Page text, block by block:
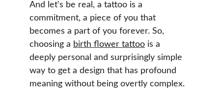
And let's be real, a tattoo is a
commitment, a piece of you that
becomes a part of you forever. So,
choosing a birth flower tattoo is a
deeply personal and surprisingly simple
way to get a design that has profound
meaning without being overtly complex.